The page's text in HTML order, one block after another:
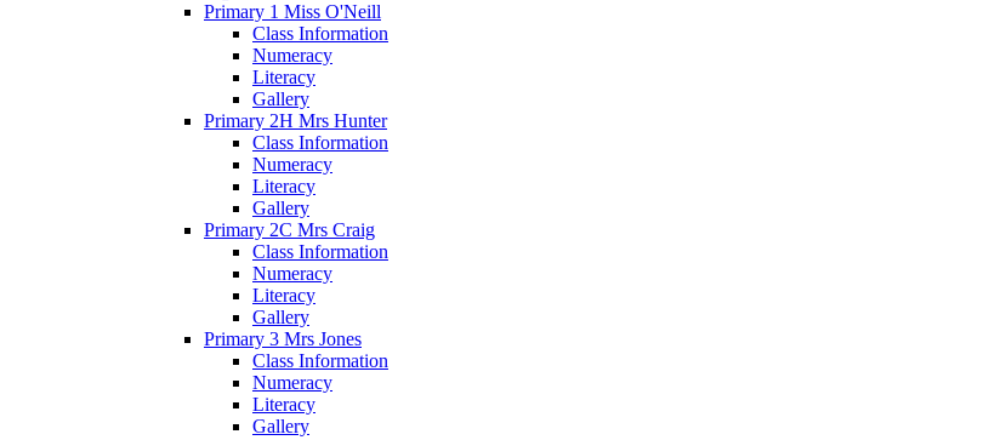
Primary 1 Miss O'Neill
Class Information
Numeracy
Literacy
Gallery
Primary 2H Mrs Hunter
Class Information
Numeracy
Literacy
Gallery
Primary 2C Mrs Craig
Class Information
Numeracy
Literacy
Gallery
Primary 3 Mrs Jones
Class Information
Numeracy
Literacy
Gallery